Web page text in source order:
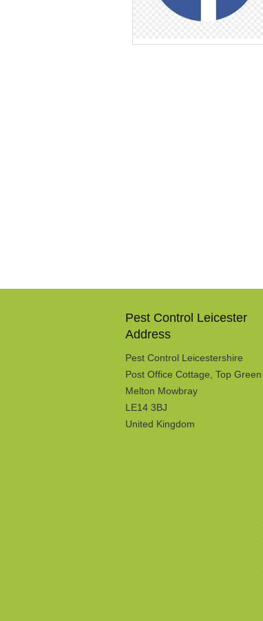
Pest Control Leicester
Address
Pest Control Leicestershire
Post Office Cottage, Top Green
Melton Mowbray
LE14 3BJ
United Kingdom